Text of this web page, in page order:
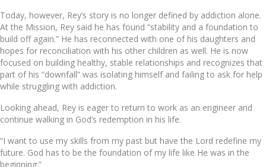
Today, however, Rey’s story is no longer defined by addiction alone.
At the Mission, Rey said he has found “stability and a foundation to
build off again.” He has reconnected with one of his daughters and
hopes for reconciliation with his other children as well. He is now
focused on building healthy, stable relationships and recognizes that
part of his “downfall” was isolating himself and failing to ask for help
while struggling with addiction.
Looking ahead, Rey is eager to return to work as an engineer and
continue walking in God’s redemption in his life.
“I want to use my skills from my past but have the Lord redefine my
future. God has to be the foundation of my life like He was in the
beginning.”